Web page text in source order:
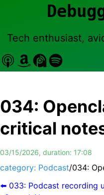
Tech enthusiast,
034:
critical
03/15/2026, duration: 17:08
category: Podcast/034:
⬅️ 033: Podcast recording